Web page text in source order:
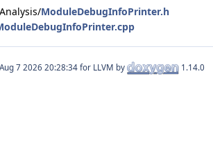
ModuleDebugInfoPrinter.h
for LLVM by 1.14.0